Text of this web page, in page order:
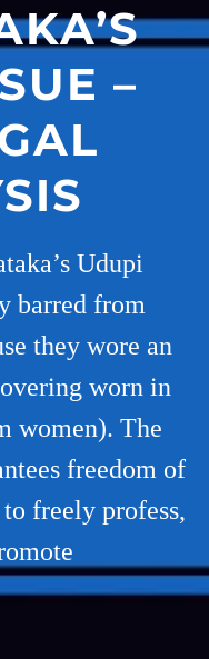
–
Udupi
barred from
they wore an
worn in
women). The
freedom of
freely profess,